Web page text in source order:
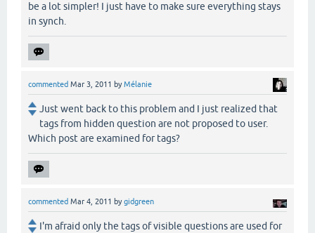
be a lot simpler! I just have to make sure everything stays
in synch.
commented Mar 3, 2011 byMélanie
Just went back to this problem and I just realized that
tags from hidden question are not proposed to user.
Which post are examined for tags?
commented Mar 4, 2011 bygidgreen
I'm afraid only the tags of visible questions are used for